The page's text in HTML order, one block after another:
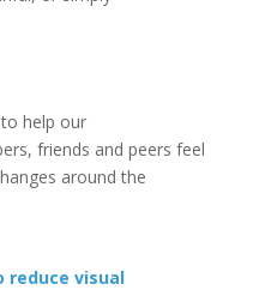
help our
friends and peers feel
around the
reduce visual